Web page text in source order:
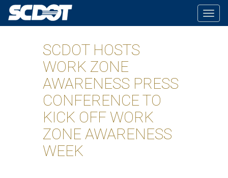
SCDOT HOSTS
WORK ZONE
AWARENESS PRESS
CONFERENCE TO
KICK OFF WORK
ZONE AWARENESS
WEEK